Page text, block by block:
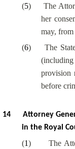
(5)
The
her
may,
(6)
The
provision
before
14
Attorney
in the Royal
(1)
The